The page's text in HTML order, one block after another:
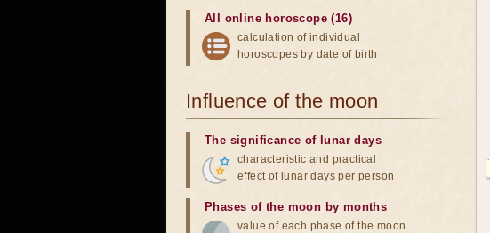
All online horoscope (16)
calculation of individual
horoscopes by date of birth
Influence of the moon
The significance of lunar days
characteristic and practical
effect of lunar days per person
Phases of the moon by months
value of each phase of the moon